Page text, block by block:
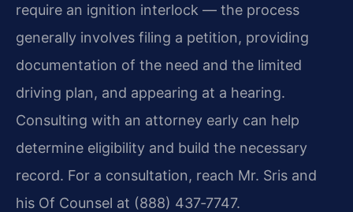
require an ignition interlock — the process
generally involves filing a petition, providing
documentation of the need and the limited
driving plan, and appearing at a hearing.
Consulting with an attorney early can help
determine eligibility and build the necessary
record. For a consultation, reach Mr. Sris and
his Of Counsel at (888) 437‑7747.